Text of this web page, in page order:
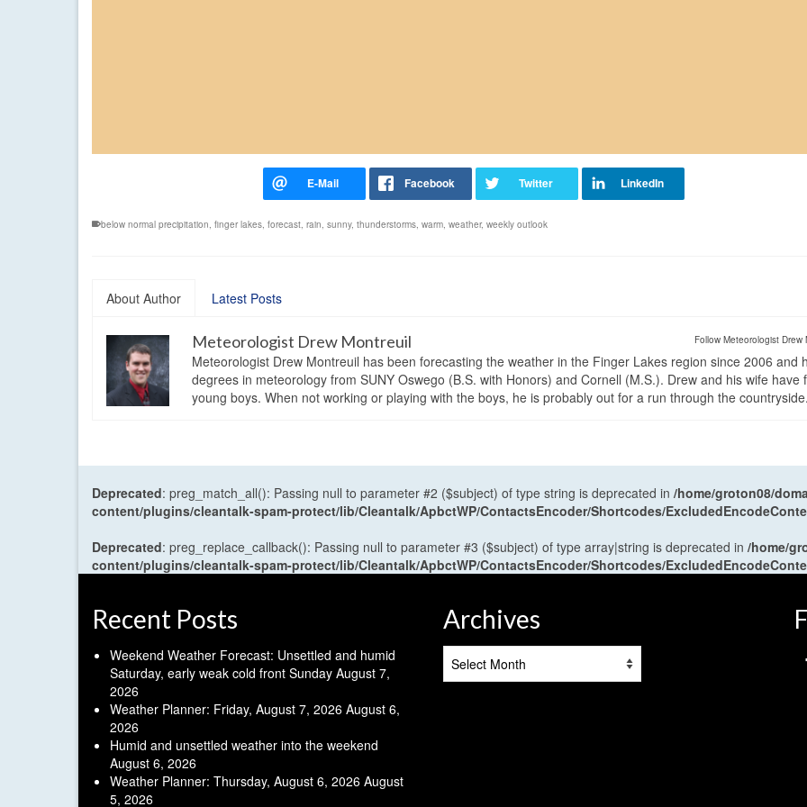
below normal precipitation, finger lakes, forecast, rain, sunny, thunderstorms, warm, weather, weekly outlook
About Author Latest Posts
Follow Meteorologist Drew
Meteorologist Drew Montreuil
Meteorologist Drew Montreuil has been forecasting the weather in the Finger Lakes region since 2006 and
degrees in meteorology from SUNY Oswego (B.S. with Honors) and Cornell (M.S.). Drew and his wife have
young boys. When not working or playing with the boys, he is probably out for a run through the countryside.
Deprecated: preg_match_all(): Passing null to parameter #2 ($subject) of type string is deprecated in /home/groton08/
content/plugins/cleantalk-spam-protect/lib/Cleantalk/ApbctWP/ContactsEncoder/Shortcodes/
Deprecated: preg_replace_callback(): Passing null to parameter #3 ($subject) of type array|string is deprecated in /home/
content/plugins/cleantalk-spam-protect/lib/Cleantalk/ApbctWP/ContactsEncoder/Shortcodes/
Recent Posts
Weekend Weather Forecast: Unsettled and humid
Saturday, early weak cold front Sunday August 7,
2026
Weather Planner: Friday, August 7, 2026 August 6,
2026
Humid and unsettled weather into the weekend
August 6, 2026
Weather Planner: Thursday, August 6, 2026 August
5, 2026
Archives